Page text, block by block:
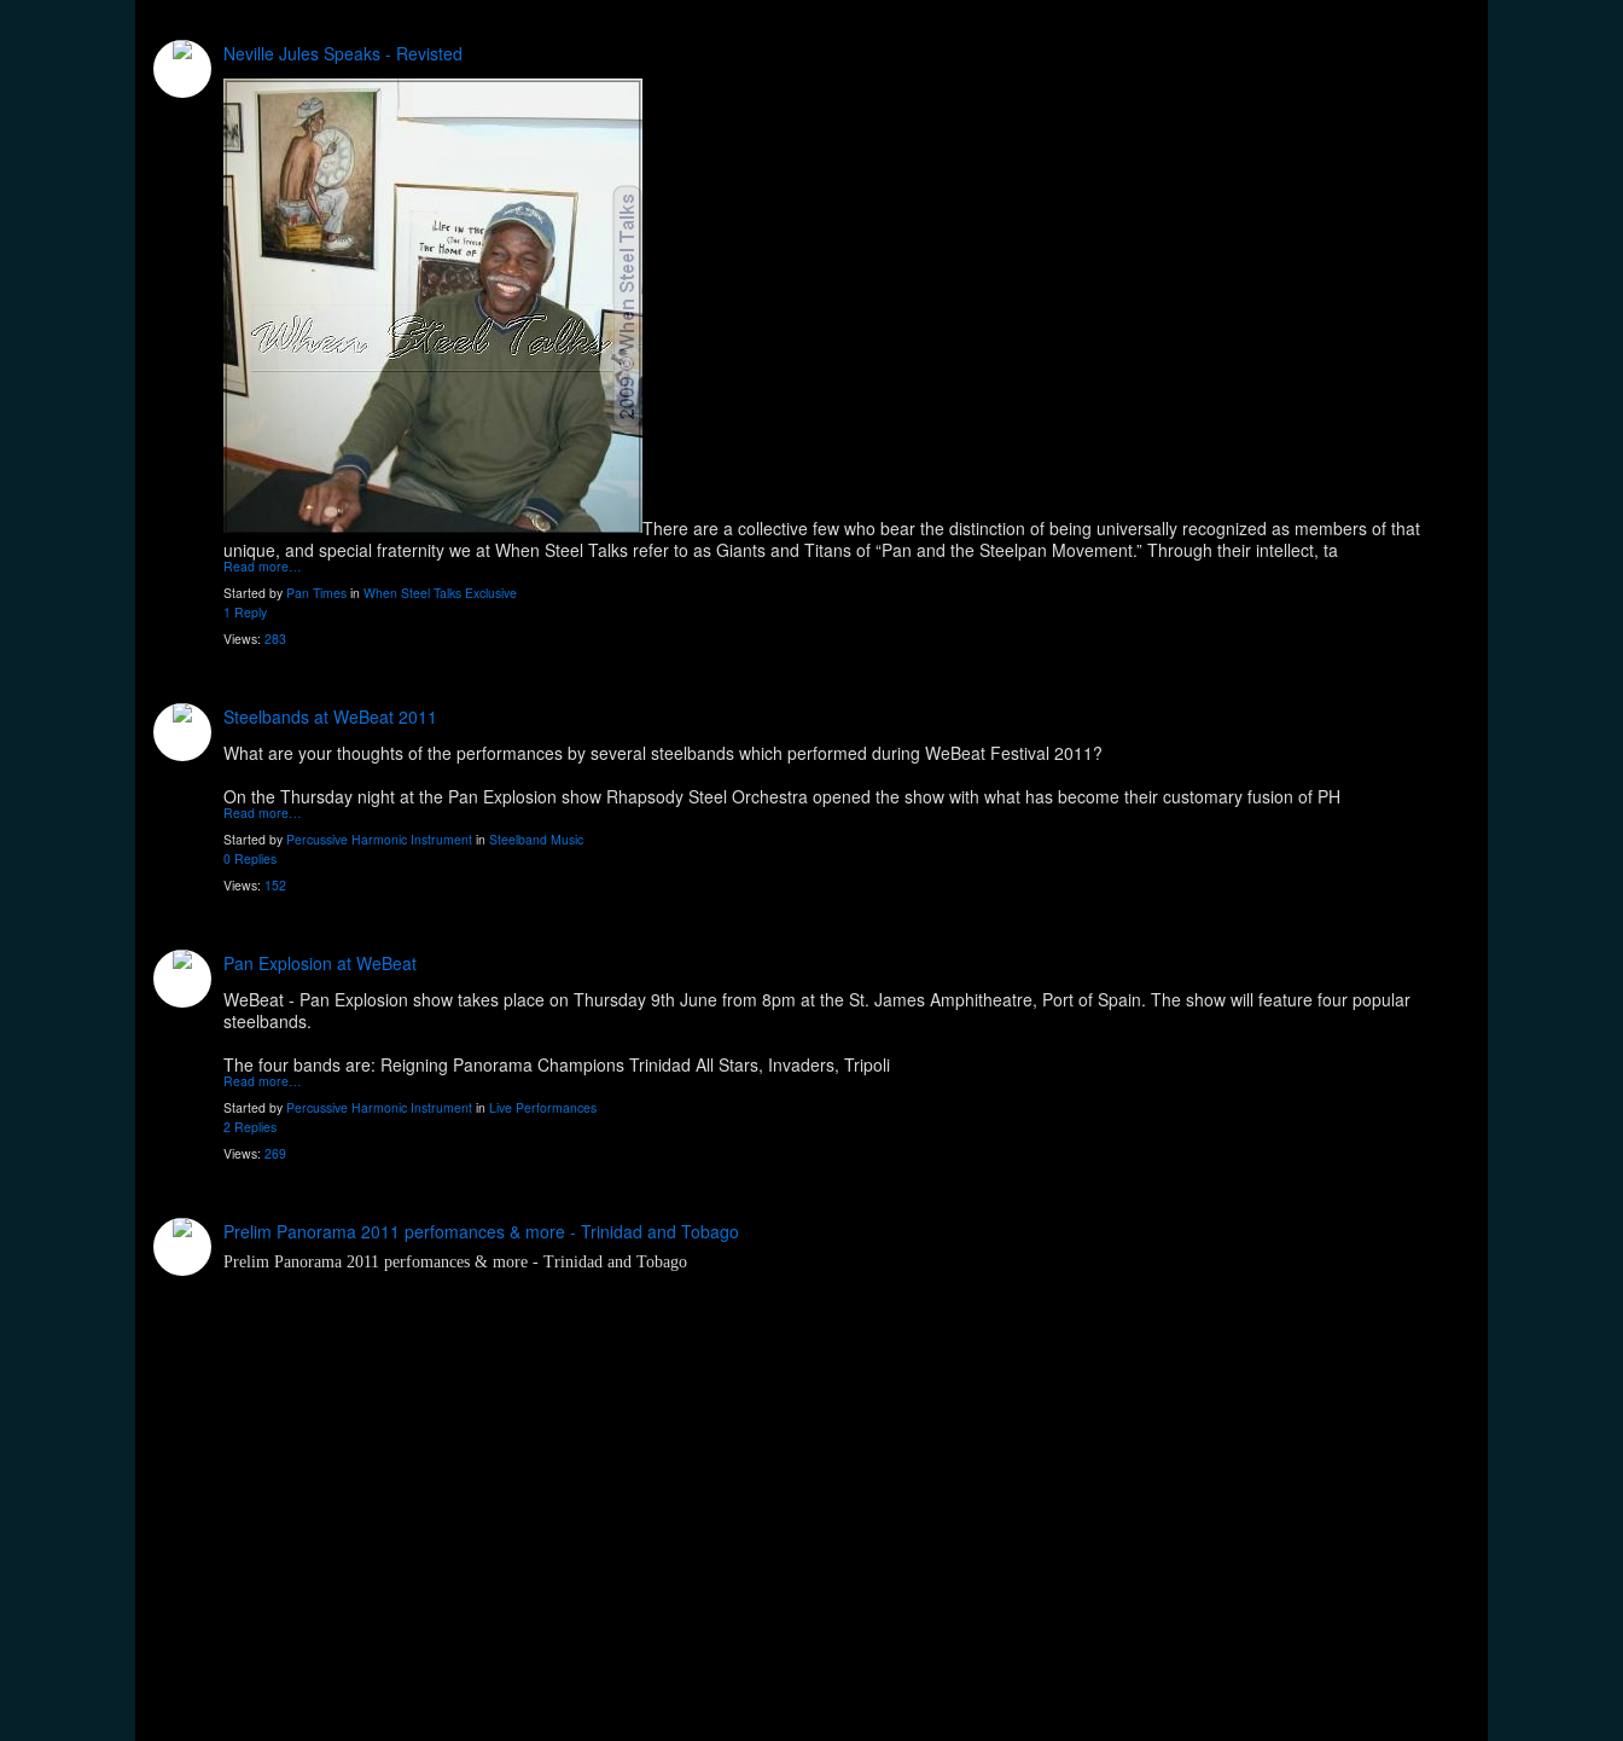
Neville Jules Speaks - Revisted
There are a collective few who bear the distinction of being universally recognized as members of that
unique, and special fraternity we at When Steel Talks refer to as Giants and Titans of “Pan and the Steelpan Movement.” Through their intellect, ta
Read more…
Started by Pan Times in When Steel Talks Exclusive
1 Reply
Views: 283
Steelbands at WeBeat 2011
What are your thoughts of the performances by several steelbands which performed during WeBeat Festival 2011?
On the Thursday night at the Pan Explosion show Rhapsody Steel Orchestra opened the show with what has become their customary fusion of PH
Read more…
Started by Percussive Harmonic Instrument in Steelband Music
0 Replies
Views: 152
Pan Explosion at WeBeat
WeBeat - Pan Explosion show takes place on Thursday 9th June from 8pm at the St. James Amphitheatre, Port of Spain. The show will feature four popular
steelbands.
The four bands are: Reigning Panorama Champions Trinidad All Stars, Invaders, Tripoli
Read more…
Started by Percussive Harmonic Instrument in Live Performances
2 Replies
Views: 269
Prelim Panorama 2011 perfomances & more - Trinidad and Tobago
Prelim Panorama 2011 perfomances & more - Trinidad and Tobago